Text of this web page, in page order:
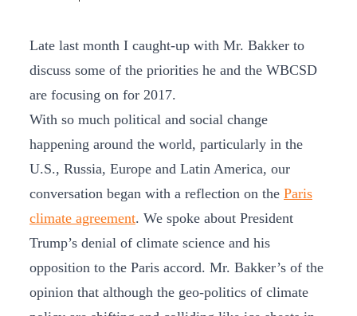
Late last month I caught-up with Mr. Bakker to
discuss some of the priorities he and the WBCSD
are focusing on for 2017.
With so much political and social change
happening around the world, particularly in the
U.S., Russia, Europe and Latin America, our
conversation began with a reflection on the Paris
climate agreement. We spoke about President
Trump’s denial of climate science and his
opposition to the Paris accord. Mr. Bakker’s of the
opinion that although the geo-politics of climate